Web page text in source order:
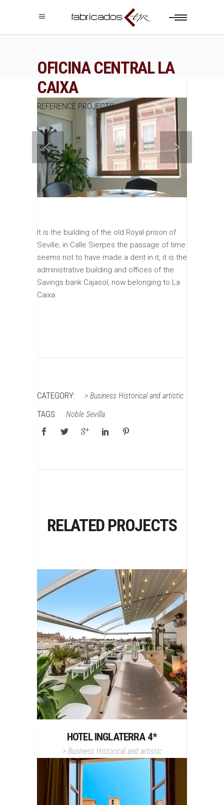
OFICINA CENTRAL LA
CAIXA
REFERENCE PROJECTS
It is the building of the old Royal prison of
Seville, in Calle Sierpes the passage of time
seems not to have made a dent in it, it is the
administrative building and offices of the
Savings bank Cajasol, now belonging to La
Caixa.
CATEGORY: > Business Historical and artistic
TAGS: Noble Sevilla
RELATED PROJECTS
HOTEL INGLATERRA 4*
> Business Historical and artistic